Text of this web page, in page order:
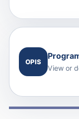
OPIS
View or